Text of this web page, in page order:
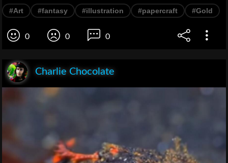
#Art #fantasy #illustration #papercraft #Gold
0 0 0
Charlie Chocolate